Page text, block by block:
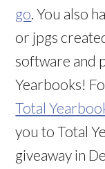
go. You also
or jpgs
software and
Yearbooks!
Total
you to Total
giveaway in